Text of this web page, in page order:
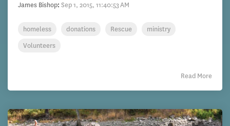
James Bishop: Sep 1, 2015, 11:40:53 AM
homeless donations Rescue
ministry
Volunteers
Read More